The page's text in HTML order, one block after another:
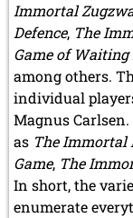
Immortal
Defence, The
Game of Waiting
among others.
individual
Magnus
as The Immortal
Game, The
In short, the
enumerate